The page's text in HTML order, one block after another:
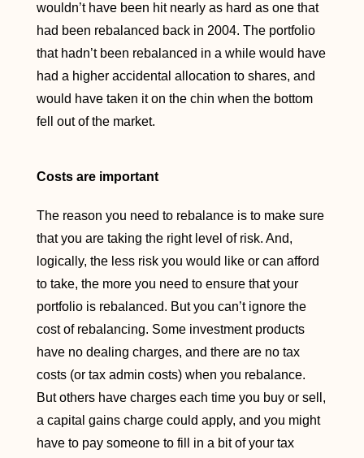
wouldn’t have been hit nearly as hard as one that
had been rebalanced back in 2004. The portfolio
that hadn’t been rebalanced in a while would have
had a higher accidental allocation to shares, and
would have taken it on the chin when the bottom
fell out of the market.
Costs are important
The reason you need to rebalance is to make sure
that you are taking the right level of risk. And,
logically, the less risk you would like or can afford
to take, the more you need to ensure that your
portfolio is rebalanced. But you can’t ignore the
cost of rebalancing. Some investment products
have no dealing charges, and there are no tax
costs (or tax admin costs) when you rebalance.
But others have charges each time you buy or sell,
a capital gains charge could apply, and you might
have to pay someone to fill in a bit of your tax